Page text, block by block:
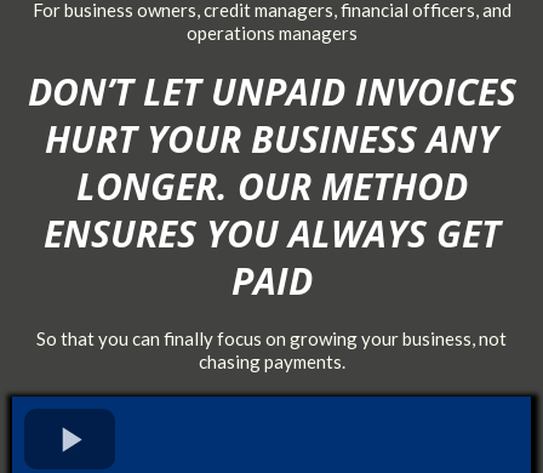
For business owners, credit managers, financial officers, and
operations managers
DON’T LET UNPAID INVOICES
HURT YOUR BUSINESS ANY
LONGER. OUR METHOD
ENSURES YOU ALWAYS GET
PAID
So that you can finally focus on growing your business, not
chasing payments.